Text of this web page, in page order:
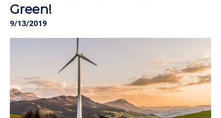
Green!
9/13/2019